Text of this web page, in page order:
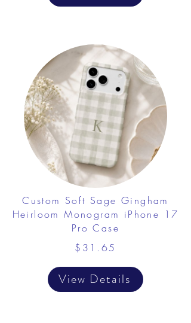
Custom Soft Sage Gingham
Heirloom Monogram iPhone 17
Pro Case
$31.65
View Details